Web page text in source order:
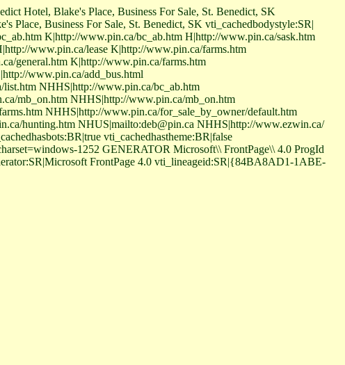
Hotel, Blake's Place, Business For Sale, St. Benedict, SK
Business For Sale, St. Benedict, SK vti_cachedbodystyle:SR|
K|http://www.pin.ca/bc_ab.htm H|http://www.pin.ca/sask.htm
www.pin.ca/lease K|http://www.pin.ca/farms.htm
general.htm K|http://www.pin.ca/farms.htm
www.pin.ca/add_bus.html
NHHS|http://www.pin.ca/bc_ab.htm
mb_on.htm NHHS|http://www.pin.ca/mb_on.htm
NHHS|http://www.pin.ca/for_sale_by_owner/default.htm
hunting.htm NHUS|mailto:deb@pin.ca NHHS|http://www.ezwin.ca/
vti_cachedhastheme:BR|false
1252 GENERATOR Microsoft\\ FrontPage\\ 4.0 ProgId
FrontPage 4.0 vti_lineageid:SR|{84BA8AD1-1ABE-